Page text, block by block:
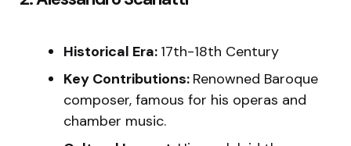
Historical Era: 17th-18th Century
Key Contributions: Renowned Baroque
composer, famous for his operas and
chamber music.